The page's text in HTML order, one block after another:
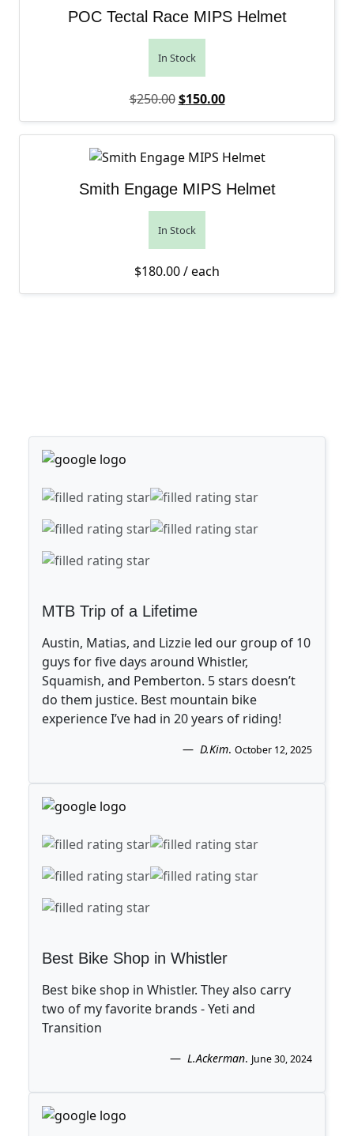
POC Tectal Race MIPS Helmet
In Stock
$250.00 Original price was: $250.00.
$150.00Current price is:
Smith Engage MIPS Helmet
In Stock
$180.00/ each
MTB Trip of a Lifetime
Austin, Matias, and Lizzie led our group of 10
guys for five days around Whistler,
Squamish, and Pemberton. 5 stars doesn’t
do them justice. Best mountain bike
experience I’ve had in 20 years of riding!
D.Kim. October 12, 2025
Best Bike Shop in Whistler
Best bike shop in Whistler. They also carry
two of my favorite brands - Yeti and
Transition
L.Ackerman. June 30, 2024